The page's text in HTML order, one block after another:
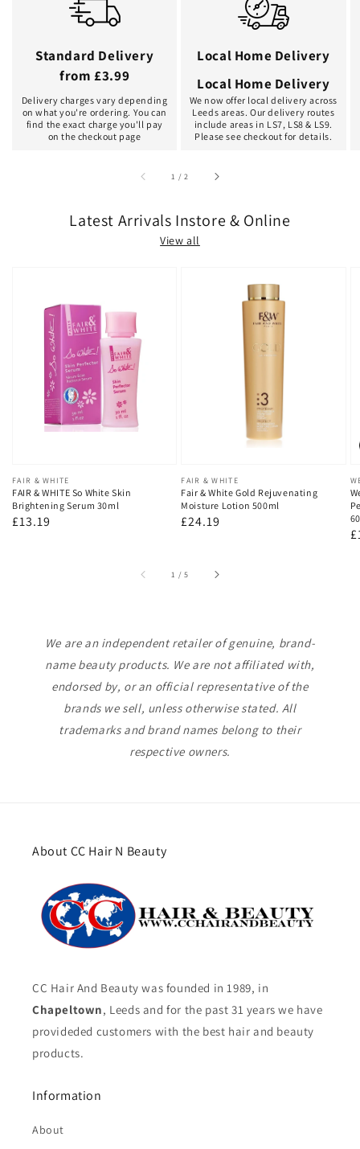
Standard Delivery
from £3.99
Delivery charges vary depending
on what you're ordering. You can
find the exact charge you'll pay
on the checkout page
Local Home Delivery
Local Home Delivery
We now offer local delivery across
Leeds areas. Our delivery routes
include areas in LS7, LS8 & LS9.
Please see checkout for details.
1 /of2
Latest Arrivals Instore & Online
View all
Vendor:
FAIR & WHITE
FAIR & WHITE So White Skin
Brightening Serum 30ml
Regular
£13.19
Vendor:
FAIR & WHITE
Fair & White Gold Rejuvenating
Moisture Lotion 500ml
Regular
£24.19
1 /of
5
We are an independent retailer of genuine, brand-
name beauty products. We are not affiliated with,
endorsed by, or an official representative of the
brands we sell, unless otherwise stated. All
trademarks and brand names belong to their
respective owners.
About CC Hair N Beauty
CC Hair And Beauty was founded in 1989, in
Chapeltown, Leeds and for the past 31 years we have
provideded customers with the best hair and beauty
products.
Information
About